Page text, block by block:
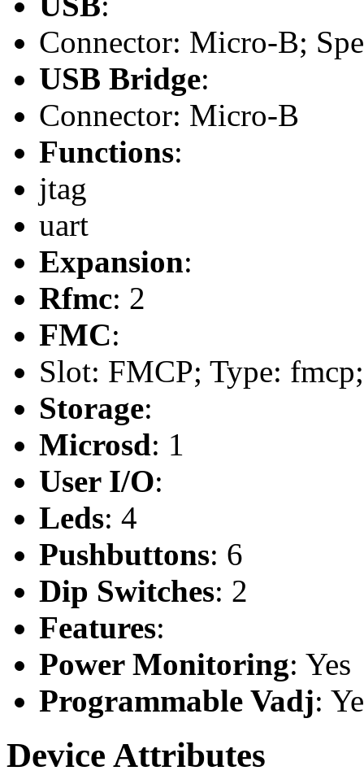
Connector: Micro-B;
USB Bridge:
Connector: Micro-B
Functions:
jtag
uart
Expansion:
Rfmc: 2
FMC:
Slot: FMCP; Type:
Storage:
Microsd: 1
User I/O:
Leds: 4
Pushbuttons: 6
Dip Switches: 2
Features:
Power Monitoring: Yes
Programmable Vadj:
Device Attributes